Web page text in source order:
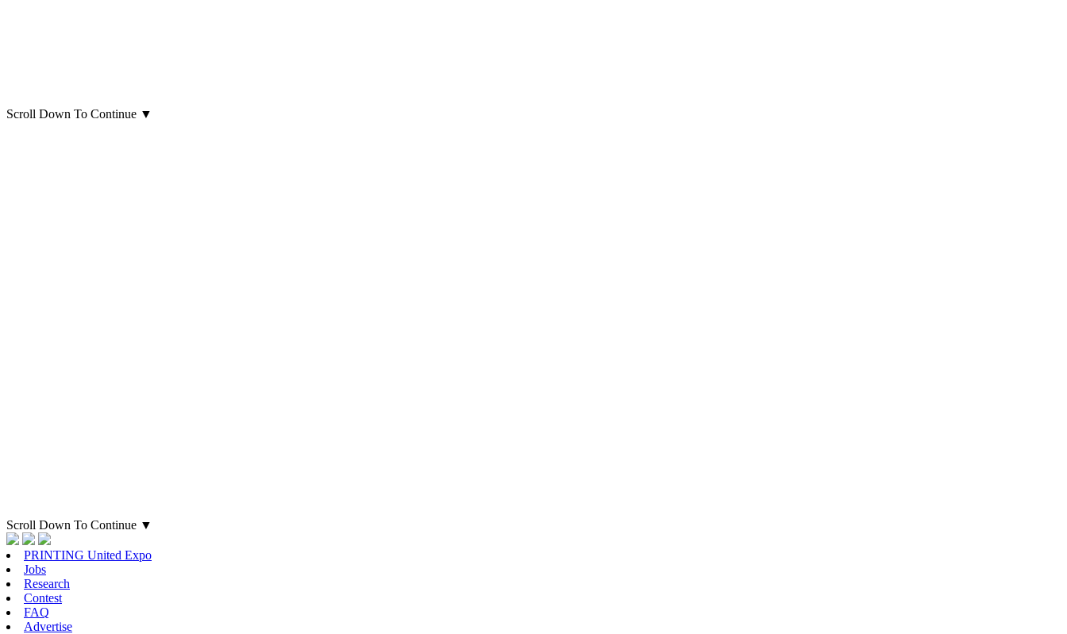
Scroll Down To Continue ▼
Scroll Down To Continue ▼
PRINTING United Expo
Jobs
Research
Contest
FAQ
Advertise